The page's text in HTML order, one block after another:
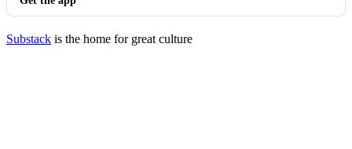
Substack is the home for great culture